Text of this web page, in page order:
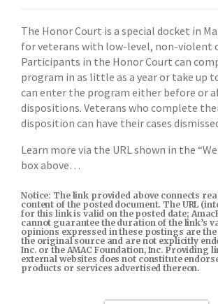
The Honor Court is a special docket in
for veterans with low-level, non-violent
Participants in the Honor Court can
program in as little as a year or take up
can enter the program either before or
dispositions. Veterans who complete
disposition can have their cases
Learn more via the URL shown in the
box above…
Notice: The link provided above connects
content of the posted document. The URL
for this link is valid on the posted date;
cannot guarantee the duration of the link’s
opinions expressed in these postings are
the original source and are not explicitly
Inc. or the AMAC Foundation, Inc. Providing
external websites does not constitute
products or services advertised thereon.